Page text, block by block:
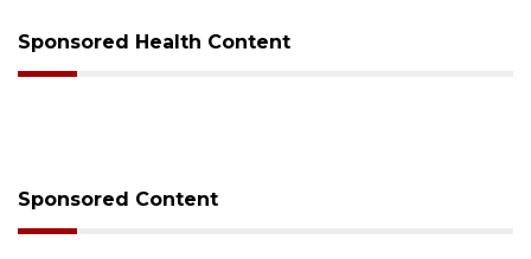
Sponsored Health Content
Sponsored Content